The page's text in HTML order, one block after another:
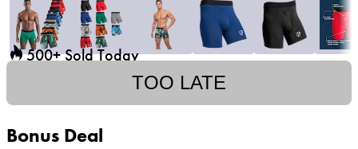
500+ Sold Today
TOO LATE
Bonus Deal